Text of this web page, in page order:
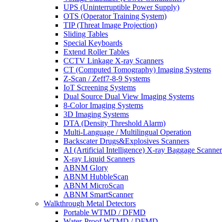
UPS (Uninterruptible Power Supply)
OTS (Operator Training System)
TIP (Threat Image Projection)
Sliding Tables
Special Keyboards
Extend Roller Tables
CCTV Linkage X-ray Scanners
CT (Computed Tomography) Imaging Systems
Z-Scan / Zeff7-8-9 Systems
IoT Screening Systems
Dual Source Dual View Imaging Systems
8-Color Imaging Systems
3D Imaging Systems
DTA (Density Threshold Alarm)
Multi-Language / Multilingual Operation
Backscater Drugs&Explosives Scanners
AI (Artificial Intelligence) X-ray Baggage
X-ray Liquid Scanners
ABNM Glory
ABNM HubbleScan
ABNM MicroScan
ABNM SmartScanner
Walkthrough Metal Detectors
Portable WTMD / DFMD